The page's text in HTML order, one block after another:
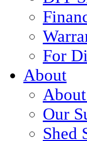
For
About
Our
Shed